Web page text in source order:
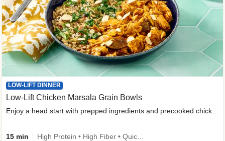
LOW-LIFT DINNER
Low-Lift Chicken Marsala Grain Bowls
15 min